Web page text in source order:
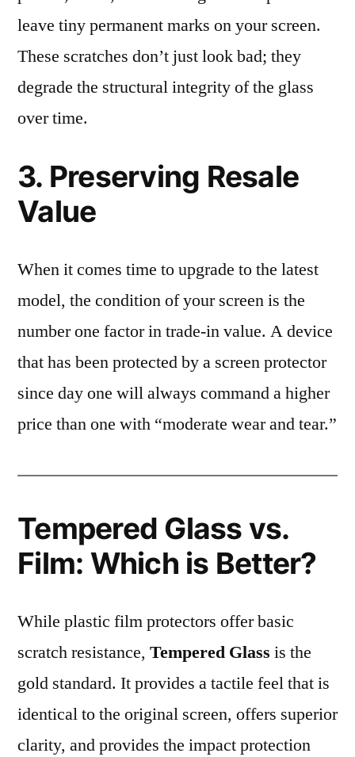
leave tiny permanent marks on your screen.
These scratches don’t just look bad; they
degrade the structural integrity of the glass
over time.
3. Preserving Resale
Value
When it comes time to upgrade to the latest
model, the condition of your screen is the
number one factor in trade-in value. A device
that has been protected by a screen protector
since day one will always command a higher
price than one with “moderate wear and tear.”
Tempered Glass vs.
Film: Which is Better?
While plastic film protectors offer basic
scratch resistance, Tempered Glass is the
gold standard. It provides a tactile feel that is
identical to the original screen, offers superior
clarity, and provides the impact protection